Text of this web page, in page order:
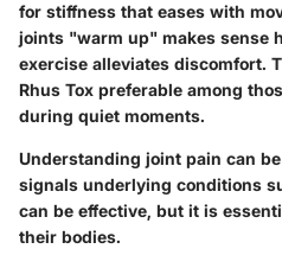
for stiffness that eases with
joints "warm up" makes sense
exercise alleviates discomfort.
Rhus Tox preferable among
during quiet moments.
Understanding joint pain can
signals underlying conditions
can be effective, but it is
their bodies.